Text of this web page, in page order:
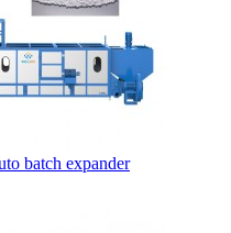
batch expander